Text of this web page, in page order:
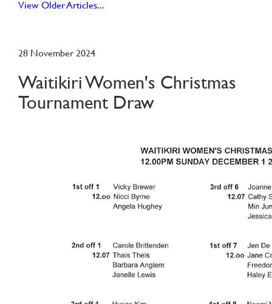
View Older Articles...
28 November 2024
Waitikiri Women's Christmas
Tournament Draw